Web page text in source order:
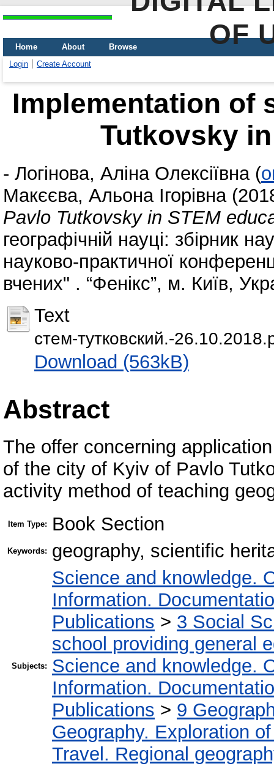
OF
Home About
Browse
Login
Create Account
Implementation of
Tutkovsky
- Логінова, Аліна Олексіївна (
Макєєва, Альона Ігорівна
Pavlo Tutkovsky in STEM
географічній науці: збірник
науково-практичної
вчених" . “Фенікс”, м. Київ,
Text
стем-тутковский.-
Download (563kB)
Abstract
The offer concerning
of the city of Kyiv of Pavlo
activity method of teaching
Item Type: Book Section
Keywords: geography, scientific
Subjects:
Science and knowledge.
Information.
Publications > 3 Social
school providing general
Science and knowledge.
Information.
Publications > 9
Geography. Exploration
Travel. Regional